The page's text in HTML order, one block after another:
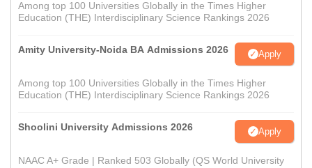
Among top 100 Universities Globally in the Times Higher
Education (THE) Interdisciplinary Science Rankings 2026
Amity University-Noida BA Admissions 2026 Apply
Among top 100 Universities Globally in the Times Higher
Education (THE) Interdisciplinary Science Rankings 2026
Shoolini University Admissions 2026 Apply
NAAC A+ Grade | Ranked 503 Globally (QS World University